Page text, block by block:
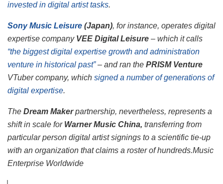
invested in digital artist tasks.
Sony Music Leisure (Japan), for instance, operates digital
expertise company VEE Digital Leisure – which it calls
“the biggest digital expertise growth and administration
venture in historical past”– and ran the PRISM Venture
VTuber company, which signed a number of generations of
digital expertise.
The Dream Makerpartnership, nevertheless, represents a
shift in scale for Warner Music China, transferring from
particular person digital artist signings to a scientific tie-up
with an organization that claims a roster of hundreds.Music
Enterprise Worldwide